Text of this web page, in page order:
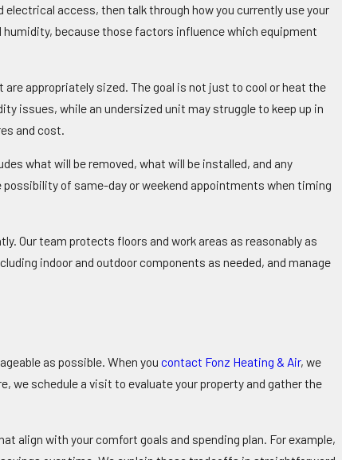
access, then talk through how you currently use your
because those factors influence which equipment
appropriately sized. The goal is not just to cool or heat the
issues, while an undersized unit may struggle to keep up in
and cost.
what will be removed, what will be installed, and any
of same-day or weekend appointments when timing
Our team protects floors and work areas as reasonably as
indoor and outdoor components as needed, and manage
as possible. When youcontact Fonz Heating & Air, we
we schedule a visit to evaluate your property and gather the
align with your comfort goals and spending plan. For example,